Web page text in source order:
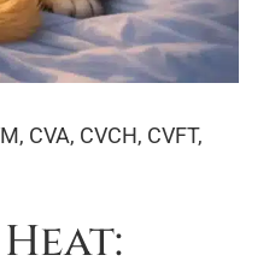
CVA, CVCH, CVFT,